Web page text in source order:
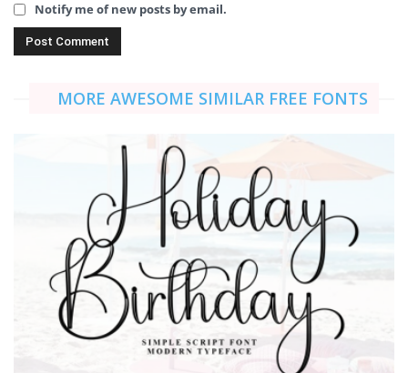
Notify me of new posts by email.
MORE AWESOME SIMILAR FREE FONTS